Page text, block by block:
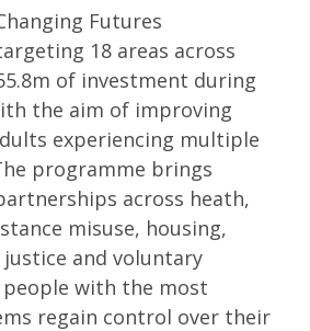
Futures
18 areas across
of investment during
the aim of improving
experiencing multiple
programme brings
across heath,
misuse, housing,
and voluntary
with the most
regain control over their